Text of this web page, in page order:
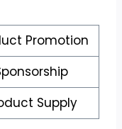
Promotion
Supply